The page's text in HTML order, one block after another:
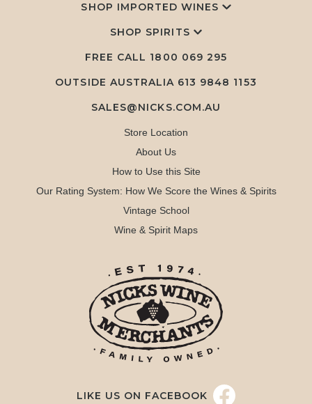
SHOP IMPORTED WINES
SHOP SPIRITS
FREE CALL 1800 069 295
OUTSIDE AUSTRALIA 613 9848 1153
SALES@NICKS.COM.AU
Store Location
About Us
How to Use this Site
Our Rating System: How We Score the Wines & Spirits
Vintage School
Wine & Spirit Maps
LIKE US ON FACEBOOK